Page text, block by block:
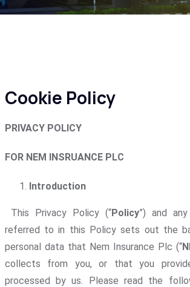
Cookie Policy
PRIVACY POLICY
FOR NEM INSRUANCE PLC
Introduction
This Privacy Policy (“Policy”) and
referred to in this Policy sets out the
personal data that Nem Insurance Plc (“
collects from you, or that you
processed by us. Please read the